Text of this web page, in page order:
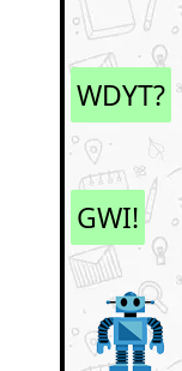
WDYT?
GWI!